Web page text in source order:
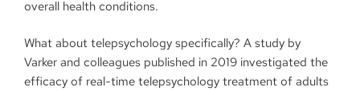
overall health conditions.
What about telepsychology specifically? A study by
Varker and colleagues published in 2019 investigated the
efficacy of real-time telepsychology treatment of adults